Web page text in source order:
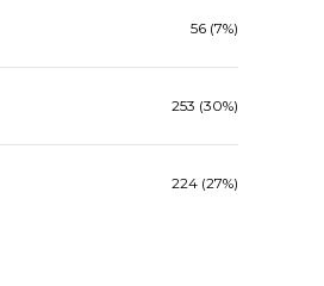
56 (7%)
253 (30%)
224 (27%)